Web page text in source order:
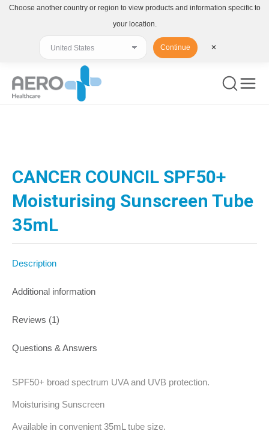
CANCER COUNCIL SPF50+
Moisturising Sunscreen Tube
35mL
Description
Additional information
Reviews (1)
Questions & Answers
SPF50+ broad spectrum UVA and UVB protection.
Moisturising Sunscreen
Available in convenient 35mL tube size.
Choose another country or region to view products and information specific to
your location.
Continue ✕